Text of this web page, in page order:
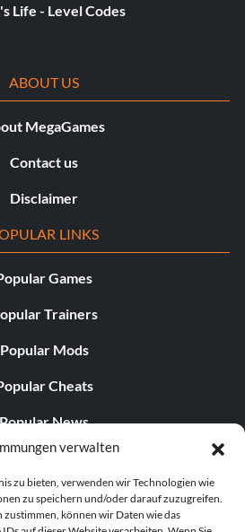
verwalten
zu bieten, verwenden wir Technologien wie
zu speichern und/oder darauf zuzugreifen.
zustimmen, können wir Daten wie das
Life - Level Codes
ABOUT US
MegaGames
Contact us
Disclaimer
LINKS
Games
Trainers
Popular Mods
Cheats
Popular News
Editorials
Free Games